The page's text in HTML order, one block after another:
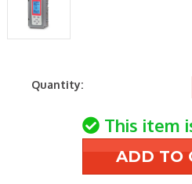
CurrentQuantity:
This item